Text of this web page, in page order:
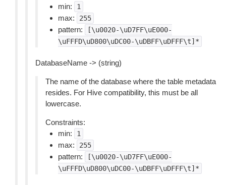
min:
1
max: 255
pattern:
[\u0020-\uD7FF\uE000-
\uFFFD\uD800\uDC00-\uDBFF\uDFFF\t]*
DatabaseName -> (string)
The name of the database where the table metadata
resides. For Hive compatibility, this must be all
lowercase.
Constraints:
min:
1
max: 255
pattern:
[\u0020-\uD7FF\uE000-
\uFFFD\uD800\uDC00-\uDBFF\uDFFF\t]*